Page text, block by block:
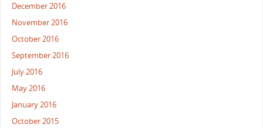
December 2016
November 2016
October 2016
September 2016
July 2016
May 2016
January 2016
October 2015